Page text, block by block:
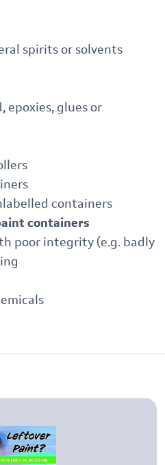
spirits or solvents
epoxies, glues or
containers
containers
poor integrity (e.g. badly